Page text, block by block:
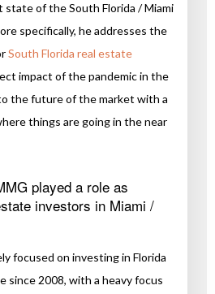
of the South Florida / Miami
specifically, he addresses the
South Florida real estate
impact of the pandemic in the
the future of the market with a
things are going in the near
played a role as
investors in Miami /
focused on investing in Florida
since 2008, with a heavy focus